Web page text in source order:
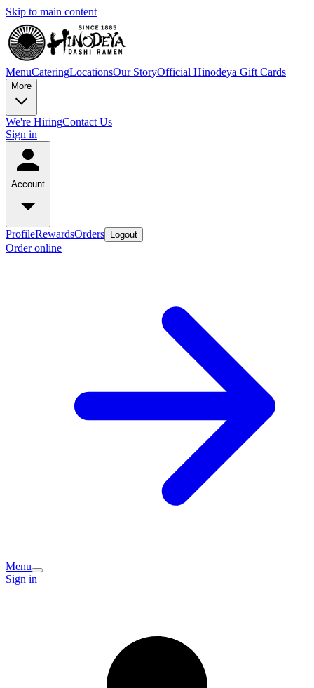
Skip to main content
MenuCateringLocationsOur StoryOfficial Hinodeya Gift Cards
More
We're HiringContact Us
Sign in
Account
ProfileRewardsOrders Logout
Order online
Menu
Sign in